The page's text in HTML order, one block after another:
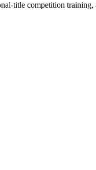
title competition